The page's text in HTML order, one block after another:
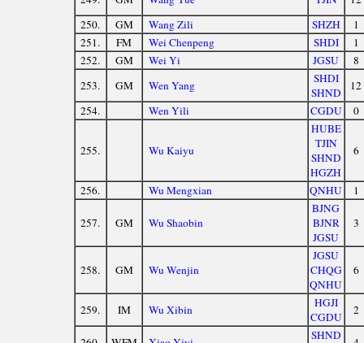
250.
GM Wang Zili SHZH
1
251.
FM Wei Chenpeng SHDI
1
252.
GM Wei Yi JGSU
8
253.
GM Wen Yang
SHDI
SHND
12
254.
Wen Yili CGDU 0
255. Wu Kaiyu
HUBE
TJIN
SHND
HGZH
6
256. Wu Mengxian QNHU 1
257. GM Wu Shaobin
BJNG
BJNR
JGSU
3
258. GM Wu Wenjin
JGSU
CHQG
QNHU
6
259. IM Wu Xibin
HGJI
CGDU
2
SHND